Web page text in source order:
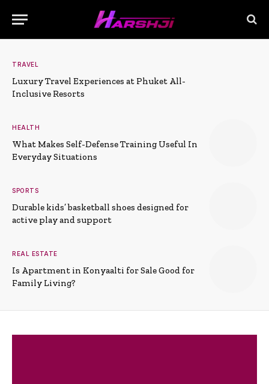
TRAVEL
Luxury Travel Experiences at Phuket All-
Inclusive Resorts
HEALTH
What Makes Self-Defense Training Useful In
Everyday Situations
SPORTS
Durable kids’ basketball shoes designed for
active play and support
REAL ESTATE
Is Apartment in Konyaalti for Sale Good for
Family Living?